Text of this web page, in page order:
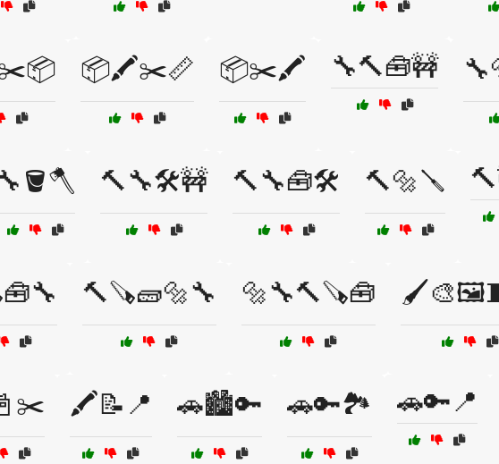
📦🖍️✂️📏 📦✂️🖍️ 🔧🔨🧰🚧
🔨🔧🛠️🚧 🔨🔧🧰🛠️ 🔨🔩🪛
🔨🪚🧱🔩🔧 🔩🔧🔨🪚🧰
🖍️📝📍 🚗🏙️🔑 🚗🔑🏞️ 🚗🔑📍